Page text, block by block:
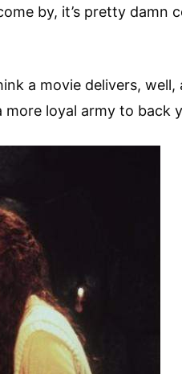
by, it’s pretty damn
a movie delivers, well,
more loyal army to